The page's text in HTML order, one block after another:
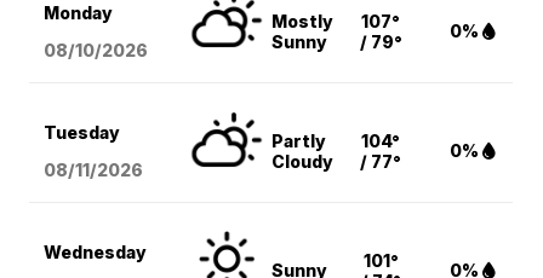
Monday
08/10/2026
Mostly
Sunny
107°
/ 79°
0%
Tuesday
08/11/2026
Partly
Cloudy
104°
/ 77°
0%
Wednesday
Sunny
101°
0%